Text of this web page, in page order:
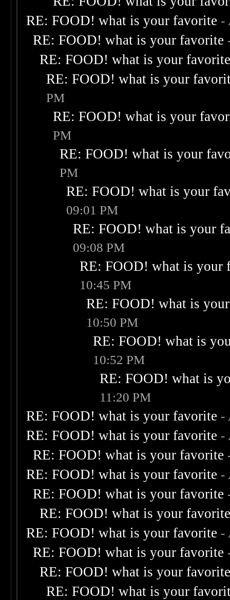
RE: FOOD! what is your favorite -
RE: FOOD! what is your favorite
RE: FOOD! what is your
RE: FOOD! what is your
PM
RE: FOOD! what is your
PM
RE: FOOD! what is your
PM
RE: FOOD! what is your
09:01 PM
RE: FOOD! what is your
09:08 PM
RE: FOOD! what is your
10:45 PM
RE: FOOD! what is
10:50 PM
RE: FOOD! what is
10:52 PM
RE: FOOD! what is
11:20 PM
RE: FOOD! what is your favorite -
RE: FOOD! what is your favorite -
RE: FOOD! what is your favorite
RE: FOOD! what is your favorite -
RE: FOOD! what is your favorite
RE: FOOD! what is your
RE: FOOD! what is your favorite -
RE: FOOD! what is your favorite
RE: FOOD! what is your
RE: FOOD! what is your